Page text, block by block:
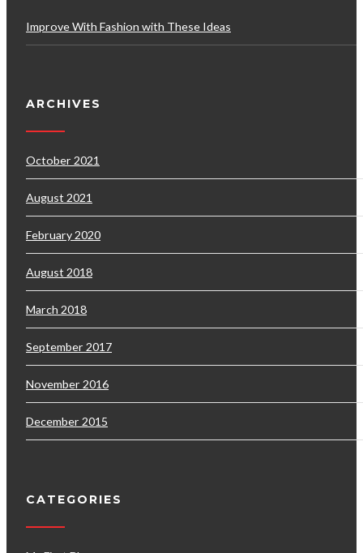
Improve With Fashion with These Ideas
ARCHIVES
October 2021
August 2021
February 2020
August 2018
March 2018
September 2017
November 2016
December 2015
CATEGORIES